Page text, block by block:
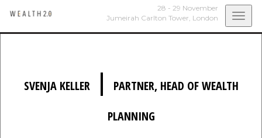
28 - 29 November
Jumeirah Carlton Tower, London
SVENJA KELLER|
PARTNER, HEAD OF WEALTH
PLANNING